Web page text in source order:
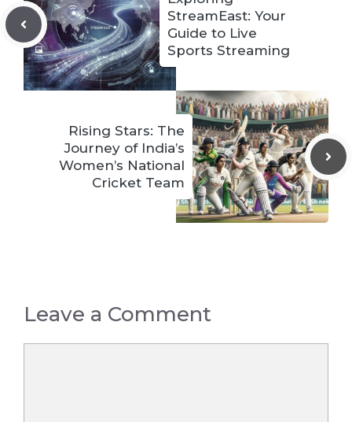
StreamEast: Your
Guide to Live
Sports Streaming
Rising Stars: The
Journey of India’s
Women’s National
Cricket Team
Leave a Comment